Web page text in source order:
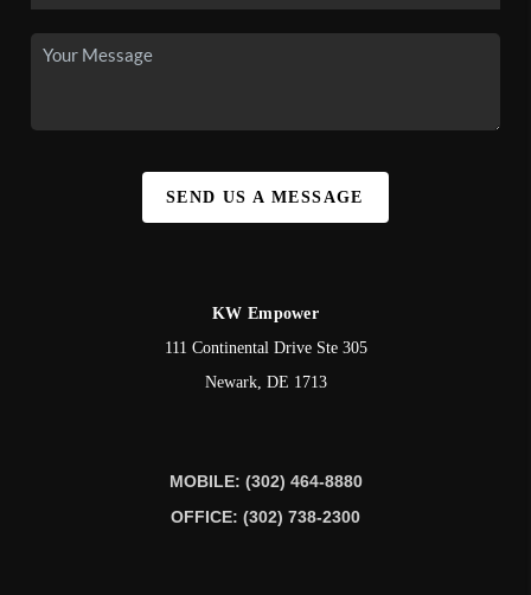
SEND US A MESSAGE
KW Empower
111 Continental Drive Ste 305
Newark, DE 1713
MOBILE: (302) 464-8880
OFFICE: (302) 738-2300